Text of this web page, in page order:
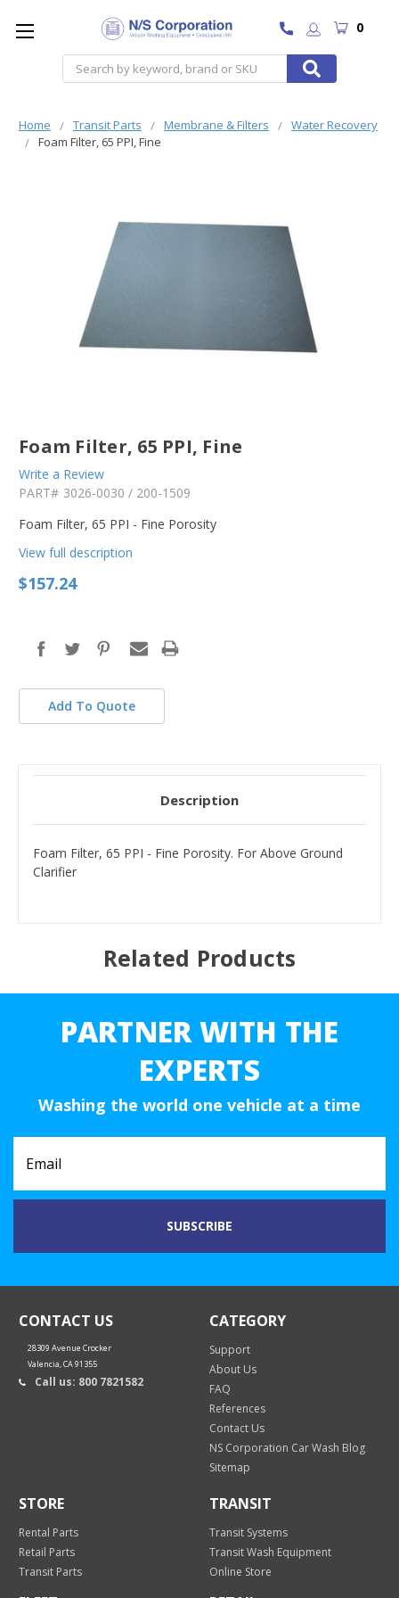
Search
0
Home Transit Parts Membrane & Filters
Water Recovery
Foam Filter, 65 PPI, Fine
Foam Filter, 65 PPI, Fine
Write a Review
PART# 3026-0030 / 200-1509
Foam Filter, 65 PPI - Fine Porosity
View full description
$157.24
Add To Quote
Description
Foam Filter, 65 PPI - Fine Porosity. For Above Ground
Clarifier
Related Products
PARTNER WITH THE
EXPERTS
Washing the world one vehicle at a time
CONTACT US
28309 Avenue Crocker
Valencia, CA 91355
Call us: 800 7821582
CATEGORY
Support
About Us
FAQ
References
Contact Us
NS Corporation Car Wash Blog
Sitemap
STORE
Rental Parts
Retail Parts
Transit Parts
TRANSIT
Transit Systems
Transit Wash Equipment
Online Store